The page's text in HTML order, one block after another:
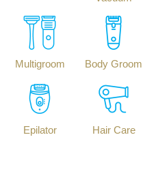
Multigroom Body Groom
Epilator Hair Care